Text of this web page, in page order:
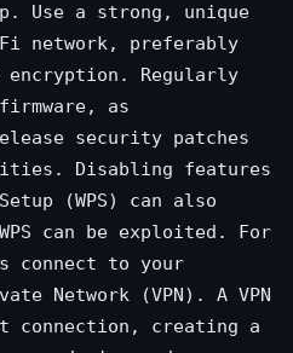
Use a strong, unique
network, preferably
encryption. Regularly
as
security patches
Disabling features
(WPS) can also
can be exploited. For
connect to your
Network (VPN). A VPN
connection, creating a